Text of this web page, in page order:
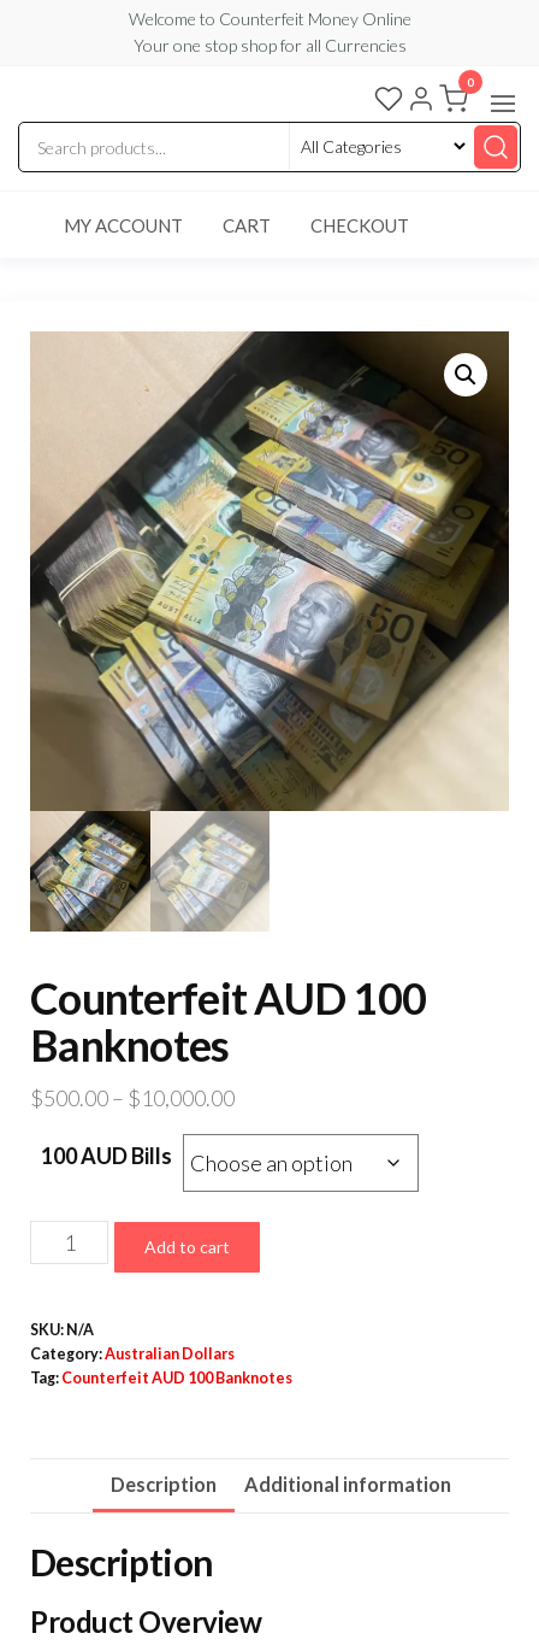
content
Welcome to Counterfeit Money Online
Your one stop shop for all Currencies
Counterfeit
Money
Online
0
MY ACCOUNT CART CHECKOUT
Counterfeit AUD 100
Banknotes
$500.00– $10,000.00Price
range:
$500.00
through
$10,000.00
100 AUD Bills
Counterfeit
AUD
Banknotes
quantity
Add to cart
SKU: N/A
Category:Australian Dollars
Tag: Counterfeit AUD 100 Banknotes
Description Additional information
Description
Product Overview